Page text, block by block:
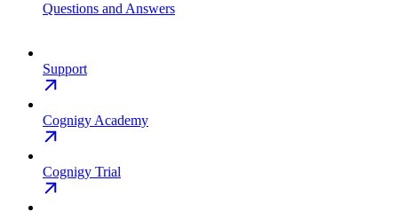
Questions and Answers
Support
Cognigy Academy
Cognigy Trial